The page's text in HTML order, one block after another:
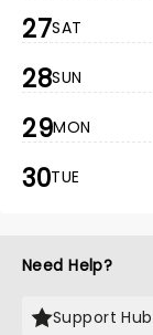
27SAT
28SUN
29MON
30TUE
Need Help?
Support Hub